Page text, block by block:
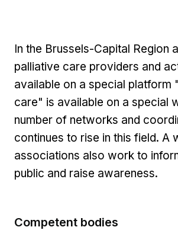
In the Brussels-Capital Region
palliative care providers and
available on a special platform
care" is available on a special
number of networks and
continues to rise in this field. A
associations also work to
public and raise awareness.
Competent bodies